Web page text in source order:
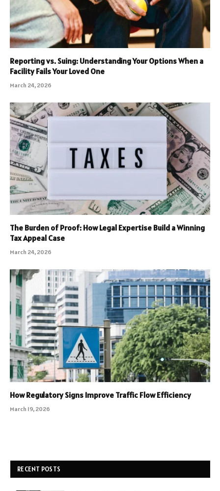
Reporting vs. Suing: Understanding Your Options When a
Facility Fails Your Loved One
March 24, 2026
The Burden of Proof: How Legal Expertise Build a Winning
Tax Appeal Case
March 24, 2026
How Regulatory Signs Improve Traffic Flow Efficiency
March 19, 2026
RECENT POSTS